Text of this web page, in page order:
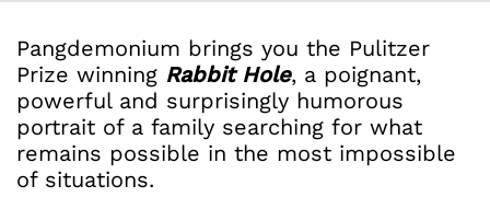
Pangdemonium brings you the Pulitzer
Prize winning Rabbit Hole, a poignant,
powerful and surprisingly humorous
portrait of a family searching for what
remains possible in the most impossible
of situations.